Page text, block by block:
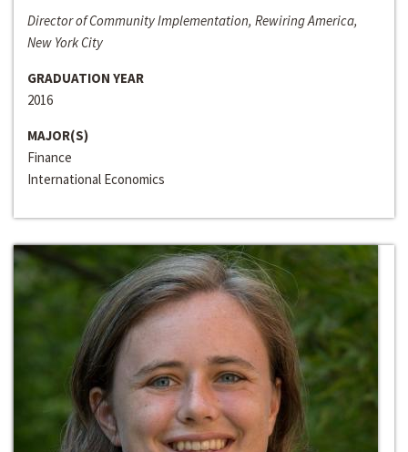
Director of Community Implementation, Rewiring America,
New York City
GRADUATION YEAR
2016
MAJOR(S)
Finance
International Economics